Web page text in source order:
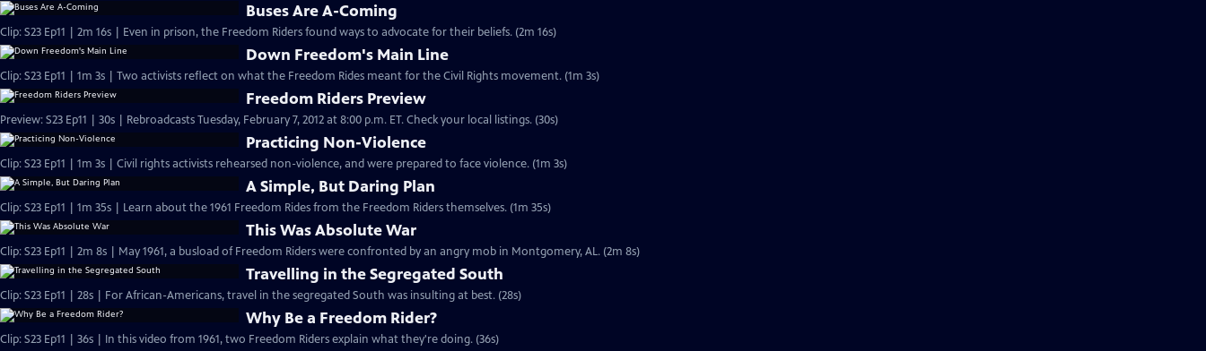
Buses Are A-Coming
Clip: S23 Ep11 | 2m 16s | Even in prison, the Freedom Riders found ways to advocate for their beliefs. (2m 16s)
Down Freedom's Main Line
Clip: S23 Ep11 | 1m 3s | Two activists reflect on what the Freedom Rides meant for the Civil Rights movement. (1m 3s)
Freedom Riders Preview
Preview: S23 Ep11 | 30s | Rebroadcasts Tuesday, February 7, 2012 at 8:00 p.m. ET. Check your local listings. (30s)
Practicing Non-Violence
Clip: S23 Ep11 | 1m 3s | Civil rights activists rehearsed non-violence, and were prepared to face violence. (1m 3s)
A Simple, But Daring Plan
Clip: S23 Ep11 | 1m 35s | Learn about the 1961 Freedom Rides from the Freedom Riders themselves. (1m 35s)
This Was Absolute War
Clip: S23 Ep11 | 2m 8s | May 1961, a busload of Freedom Riders were confronted by an angry mob in Montgomery, AL. (2m 8s)
Travelling in the Segregated South
Clip: S23 Ep11 | 28s | For African-Americans, travel in the segregated South was insulting at best. (28s)
Why Be a Freedom Rider?
Clip: S23 Ep11 | 36s | In this video from 1961, two Freedom Riders explain what they're doing. (36s)